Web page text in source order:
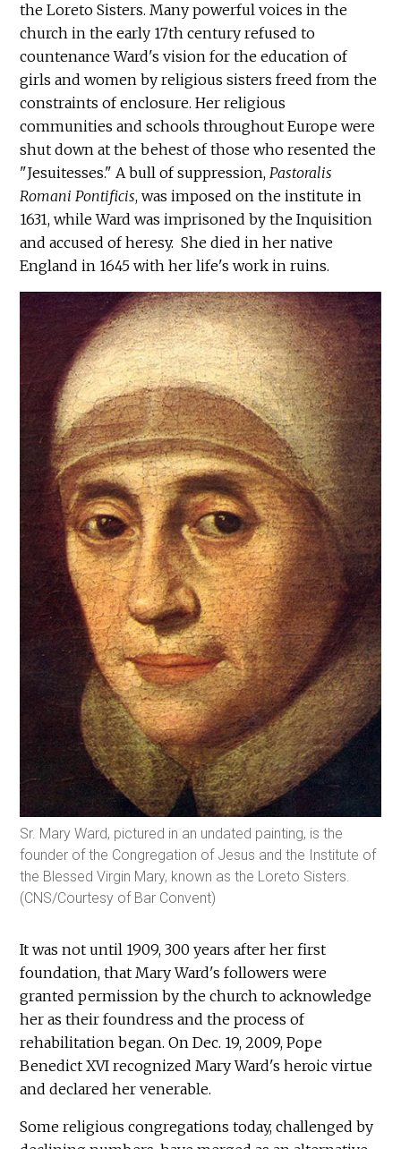
the Loreto Sisters. Many powerful voices in the
church in the early 17th century refused to
countenance Ward's vision for the education of
girls and women by religious sisters freed from the
constraints of enclosure. Her religious
communities and schools throughout Europe were
shut down at the behest of those who resented the
"Jesuitesses." A bull of suppression,Pastoralis
Romani Pontificis, was imposed on the institute in
1631, while Ward was imprisoned by the Inquisition
and accused of heresy. She died in her native
England in 1645 with her life's work in ruins.
Sr. Mary Ward, pictured in an undated painting, is the
founder of the Congregation of Jesus and the Institute of
the Blessed Virgin Mary, known as the Loreto Sisters.
(CNS/Courtesy of Bar Convent)
It was not until 1909, 300 years after her first
foundation, that Mary Ward's followers were
granted permission by the church to acknowledge
her as their foundress and the process of
rehabilitation began. On Dec. 19, 2009, Pope
Benedict XVI recognized Mary Ward's heroic virtue
and declared her venerable.
Some religious congregations today, challenged by